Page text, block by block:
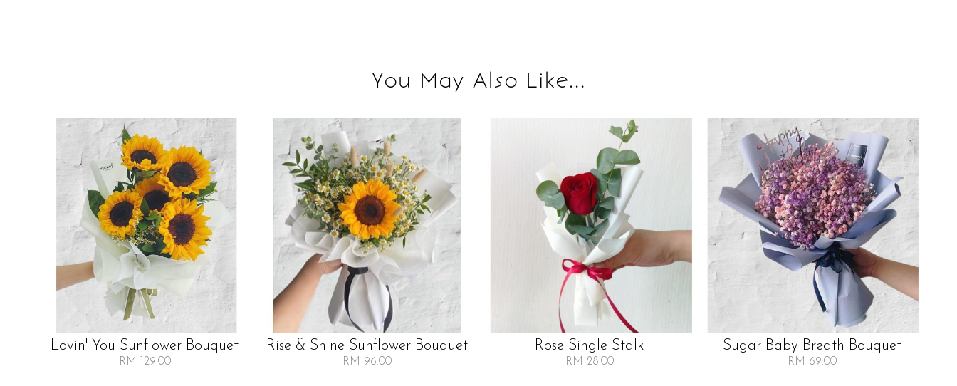
You May Also Like...
Lovin' You Sunflower Bouquet
RM 129.00
Rise & Shine Sunflower Bouquet
RM 96.00
Rose Single Stalk
RM 28.00
Sugar Baby Breath Bouquet
RM 69.00